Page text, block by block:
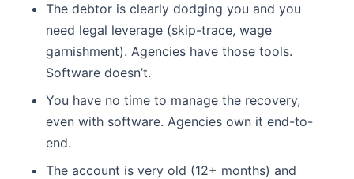
The debtor is clearly dodging you and you
need legal leverage (skip-trace, wage
garnishment). Agencies have those tools.
Software doesn’t.
You have no time to manage the recovery,
even with software. Agencies own it end-to-
end.
The account is very old (12+ months) and